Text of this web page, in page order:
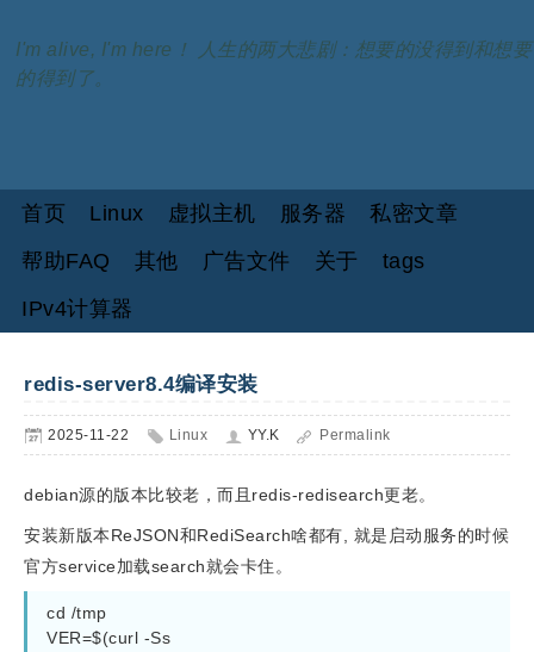
I'm alive, I'm here！ 人生的两大悲剧：想要的没得到和想要
的得到了。
首页 Linux 虚拟主机 服务器
私密文章
帮助FAQ
其他 广告文件 关于
tags
IPv4计算器
redis-server8.4编译安装
2025-11-22 Linux YY.K Permalink
debian源的版本比较老，而且redis-redisearch更老。
安装新版本ReJSON和RediSearch啥都有, 就是启动服务的时候
官方service加载search就会卡住。
cd /tmp
VER=$(curl -Ss